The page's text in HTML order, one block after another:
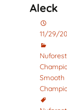
Aleck
11/29/
Nuforest
Smooth